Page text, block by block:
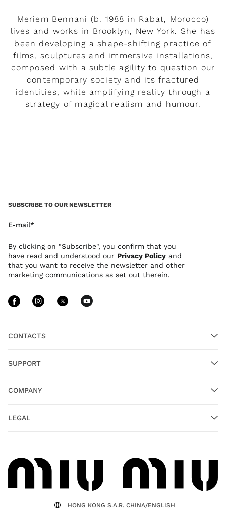
Meriem Bennani (b. 1988 in Rabat, Morocco)
lives and works in Brooklyn, New York. She has
been developing a shape-shifting practice of
films, sculptures and immersive installations,
composed with a subtle agility to question our
contemporary society and its fractured
identities, while amplifying reality through a
strategy of magical realism and humour.
CONTACTS
SUPPORT
COMPANY
LEGAL
SUBSCRIBE TO OUR NEWSLETTER
E-mail*
By clicking on "Subscribe", you confirm that you
have read and understood our Privacy Policy and
that you want to receive the newsletter and other
marketing communications as set out therein.
Follow Us facebook
Follow Us instagram
Follow Us twitter
HONG KONG S.A.R. CHINA/ENGLISH